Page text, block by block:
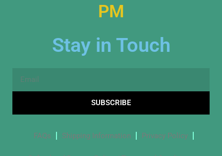
PM
Stay in Touch
SUBSCRIBE
FAQs Shipping Information Privacy Policy